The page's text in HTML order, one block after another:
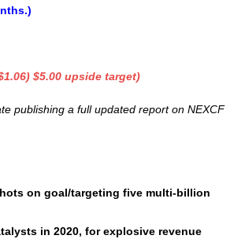
$5.00 upside target)
publishing a full updated report on NEXCF
on goal/targeting five multi-billion
in 2020, for explosive revenue